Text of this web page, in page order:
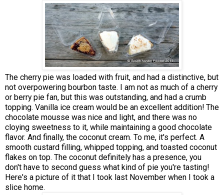
The cherry pie was loaded with fruit, and had a distinctive, but
not overpowering bourbon taste. I am not as much of a cherry
or berry pie fan, but this was outstanding, and had a crumb
topping. Vanilla ice cream would be an excellent addition! The
chocolate mousse was nice and light, and there was no
cloying sweetness to it, while maintaining a good chocolate
flavor. And finally, the coconut cream. To me, it's perfect. A
smooth custard filling, whipped topping, and toasted coconut
flakes on top. The coconut definitely has a presence, you
don't have to second guess what kind of pie you're tasting!
Here's a picture of it that I took last November when I took a
slice home.